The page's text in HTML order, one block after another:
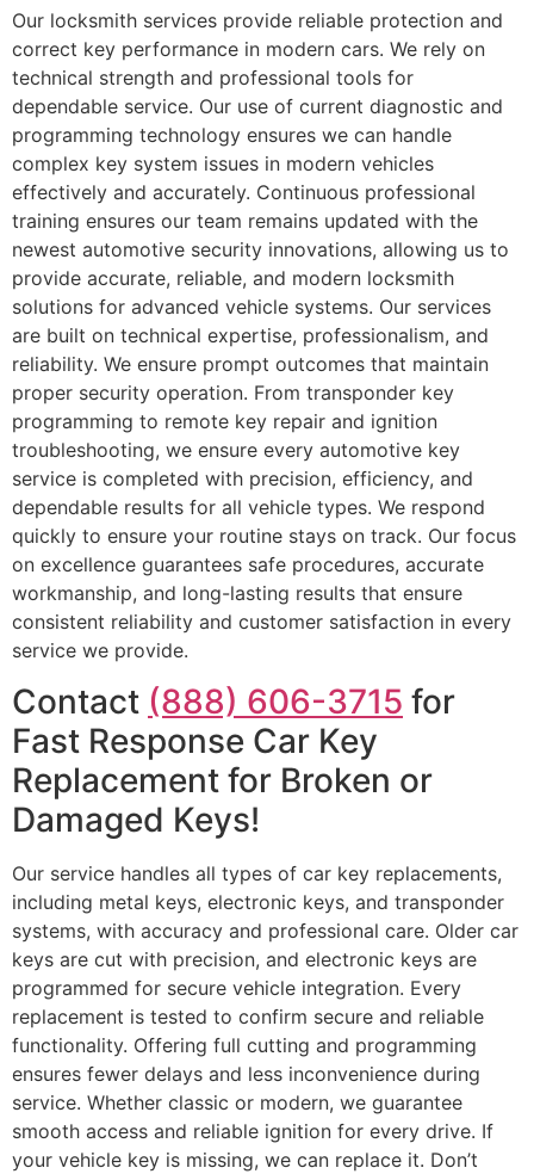
Our locksmith services provide reliable protection and
correct key performance in modern cars. We rely on
technical strength and professional tools for
dependable service. Our use of current diagnostic and
programming technology ensures we can handle
complex key system issues in modern vehicles
effectively and accurately. Continuous professional
training ensures our team remains updated with the
newest automotive security innovations, allowing us to
provide accurate, reliable, and modern locksmith
solutions for advanced vehicle systems. Our services
are built on technical expertise, professionalism, and
reliability. We ensure prompt outcomes that maintain
proper security operation. From transponder key
programming to remote key repair and ignition
troubleshooting, we ensure every automotive key
service is completed with precision, efficiency, and
dependable results for all vehicle types. We respond
quickly to ensure your routine stays on track. Our focus
on excellence guarantees safe procedures, accurate
workmanship, and long-lasting results that ensure
consistent reliability and customer satisfaction in every
service we provide.
Contact (888) 606-3715 for
Fast Response Car Key
Replacement for Broken or
Damaged Keys!
Our service handles all types of car key replacements,
including metal keys, electronic keys, and transponder
systems, with accuracy and professional care. Older car
keys are cut with precision, and electronic keys are
programmed for secure vehicle integration. Every
replacement is tested to confirm secure and reliable
functionality. Offering full cutting and programming
ensures fewer delays and less inconvenience during
service. Whether classic or modern, we guarantee
smooth access and reliable ignition for every drive. If
your vehicle key is missing, we can replace it. Don’t